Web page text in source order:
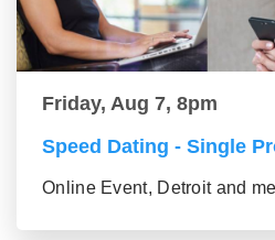
Friday, Aug 7, 8pm
Speed Dating - Single
Online Event, Detroit and